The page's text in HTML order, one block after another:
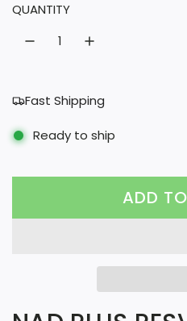
a
r
i
e
QUANTITY
Fast Shipping
Ready to ship
ADD
L
I